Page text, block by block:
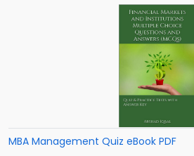
MBA Management Quiz eBook PDF